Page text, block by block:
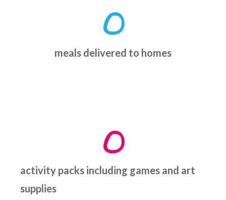
meals delivered to homes
0
activity packs including games and art
supplies
0